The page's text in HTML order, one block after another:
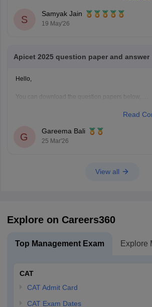
well-known private management
through Category B or Category C admissions.
S
Samyak Jain
19 May'26
Apicet 2025 question paper and answer
Hello,
You can download the question papers below,
AP ICET 2025 Question Paper with Answer
Hope this helps.
Read
G
Gareema Bali
25 Mar'26
View all
Explore on Careers360
Top Management Exam Explore
CAT
CAT Admit Card
CAT Exam Dates